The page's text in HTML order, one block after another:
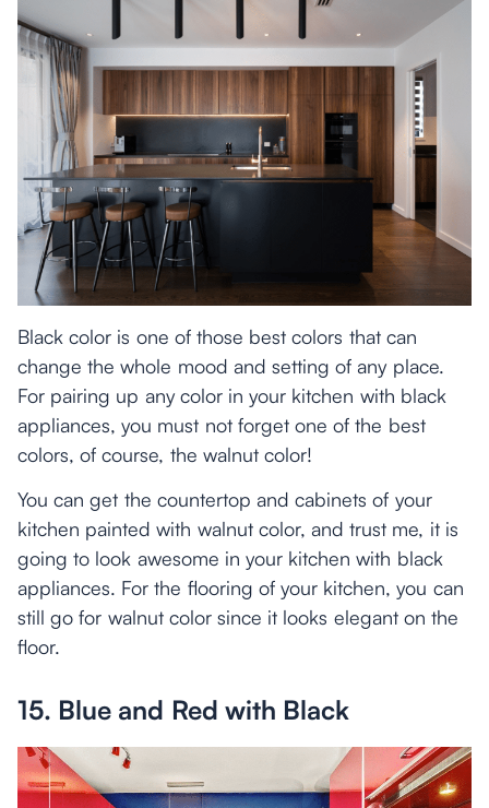
Black color is one of those best colors that can
change the whole mood and setting of any place.
For pairing up any color in your kitchen with black
appliances, you must not forget one of the best
colors, of course, the walnut color!
You can get the countertop and cabinets of your
kitchen painted with walnut color, and trust me, it is
going to look awesome in your kitchen with black
appliances. For the flooring of your kitchen, you can
still go for walnut color since it looks elegant on the
floor.
15. Blue and Red with Black